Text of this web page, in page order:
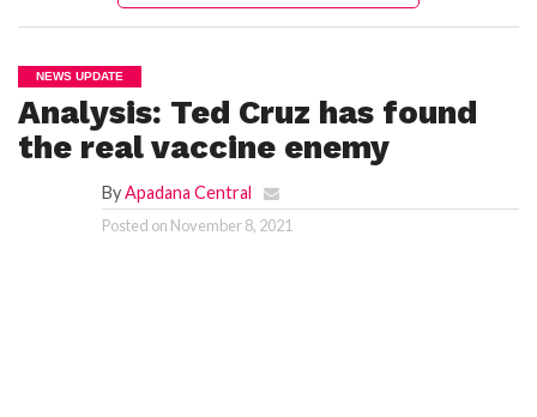
NEWS UPDATE
Analysis: Ted Cruz has found
the real vaccine enemy
ByApadana Central
Posted on November 8, 2021